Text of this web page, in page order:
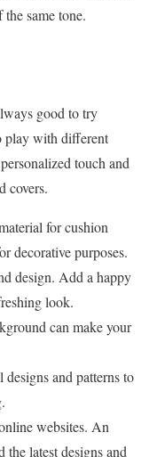
same tone.
good to try
play with different
touch and
covers.
for cushion
decorative purposes.
design. Add a happy
look.
can make your
and patterns to
websites. An
the latest designs and